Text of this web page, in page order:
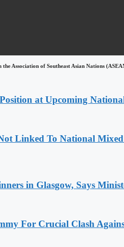
the Association of Southeast Asian Nations
at Upcoming
Linked To National
in Glasgow, Says
For Crucial Clash